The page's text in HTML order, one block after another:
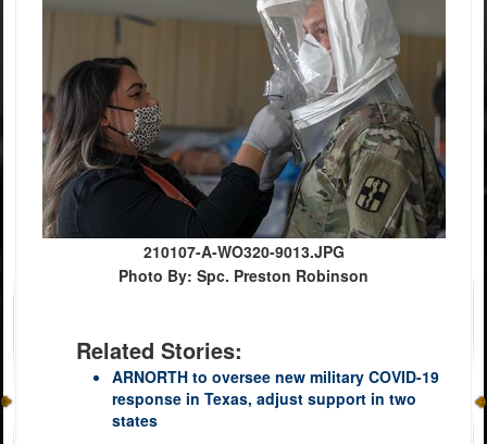
210107-A-WO320-9013.JPG
Photo By: Spc. Preston Robinson
Related Stories:
ARNORTH to oversee new military COVID-19
response in Texas, adjust support in two
states